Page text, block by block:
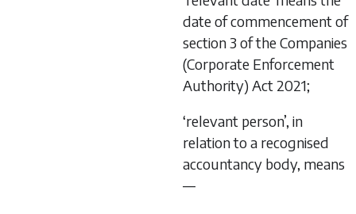
date of commencement of
section 3 of theCompanies
(Corporate Enforcement
Authority) Act 2021;
‘relevant person’, in
relation to a recognised
accountancy body, means
—